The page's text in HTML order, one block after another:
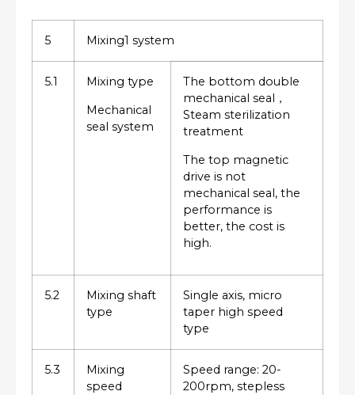
5 Mixing1 system
5.1
Mixing type
Mechanical
seal system
The bottom double
mechanical seal，
Steam sterilization
treatment
The top magnetic
drive is not
mechanical seal, the
performance is
better, the cost is
high.
5.2
Mixing shaft
type
Single axis, micro
taper high speed
type
5.3
Mixing
speed
Speed range: 20-
200rpm, stepless